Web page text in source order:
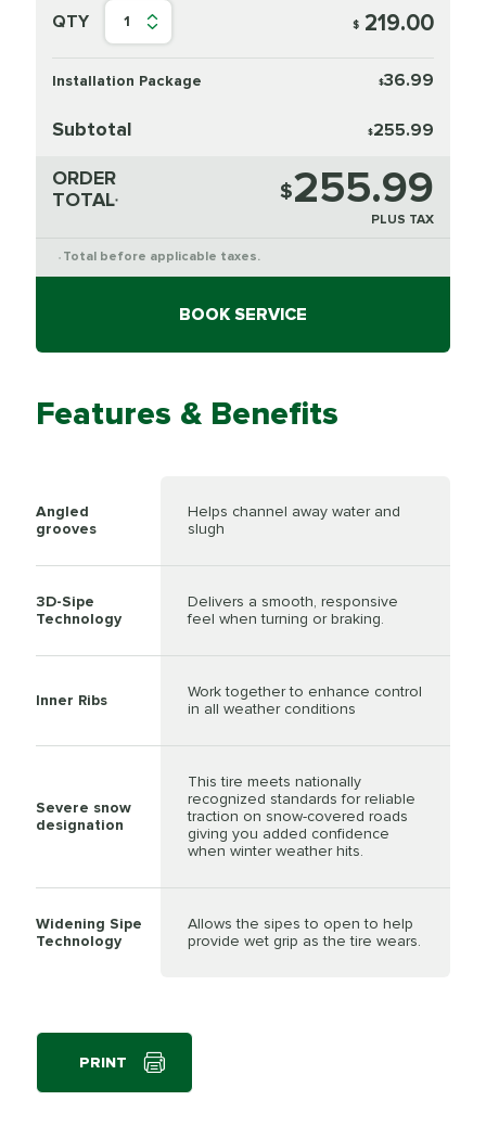
QTY 1 $ 219.00
Installation Package $36.99
Subtotal $255.99
ORDER
TOTAL* $255.99
PLUS TAX
* Total before applicable taxes.
BOOK SERVICE
Features & Benefits
Angled
grooves
Helps channel away water and
slugh
3D-Sipe
Technology
Delivers a smooth, responsive
feel when turning or braking.
Inner Ribs
Work together to enhance control
in all weather conditions
Severe snow
designation
This tire meets nationally
recognized standards for reliable
traction on snow-covered roads
giving you added confidence
when winter weather hits.
Widening Sipe
Technology
Allows the sipes to open to help
provide wet grip as the tire wears.
PRINT